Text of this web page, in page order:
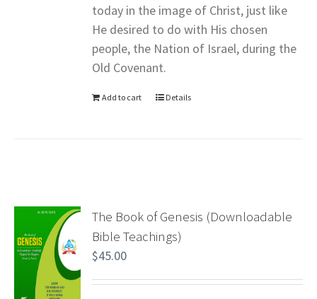
today in the image of Christ, just like
He desired to do with His chosen
people, the Nation of Israel, during the
Old Covenant.
Add to cart Details
The Book of Genesis (Downloadable
Bible Teachings)
$45.00